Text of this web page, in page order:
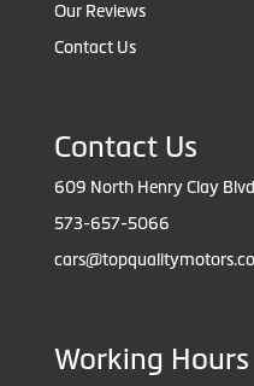
Our Reviews
Contact Us
Contact Us
609 North Henry Clay
573-657-5066
Working Hours